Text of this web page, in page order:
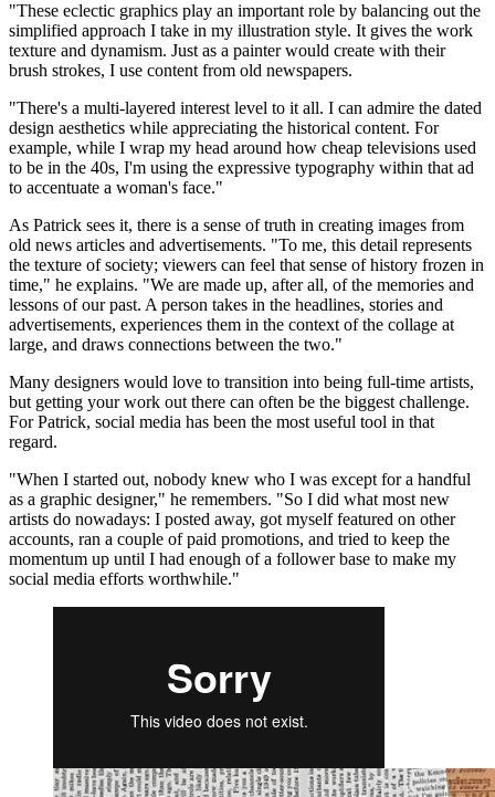
"These eclectic graphics play an important role by balancing out the
simplified approach I take in my illustration style. It gives the work
texture and dynamism. Just as a painter would create with their
brush strokes, I use content from old newspapers.
"There's a multi-layered interest level to it all. I can admire the dated
design aesthetics while appreciating the historical content. For
example, while I wrap my head around how cheap televisions used
to be in the 40s, I'm using the expressive typography within that ad
to accentuate a woman's face."
As Patrick sees it, there is a sense of truth in creating images from
old news articles and advertisements. "To me, this detail represents
the texture of society; viewers can feel that sense of history frozen in
time," he explains. "We are made up, after all, of the memories and
lessons of our past. A person takes in the headlines, stories and
advertisements, experiences them in the context of the collage at
large, and draws connections between the two."
Many designers would love to transition into being full-time artists,
but getting your work out there can often be the biggest challenge.
For Patrick, social media has been the most useful tool in that
regard.
"When I started out, nobody knew who I was except for a handful
as a graphic designer," he remembers. "So I did what most new
artists do nowadays: I posted away, got myself featured on other
accounts, ran a couple of paid promotions, and tried to keep the
momentum up until I had enough of a follower base to make my
social media efforts worthwhile."